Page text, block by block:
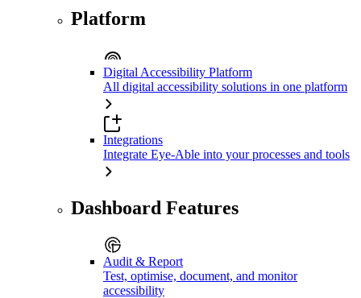
Platform
Digital Accessibility Platform
All digital accessibility solutions in one platform
Integrations
Integrate Eye-Able into your processes and tools
Dashboard Features
Audit & Report
Test, optimise, document, and monitor
accessibility